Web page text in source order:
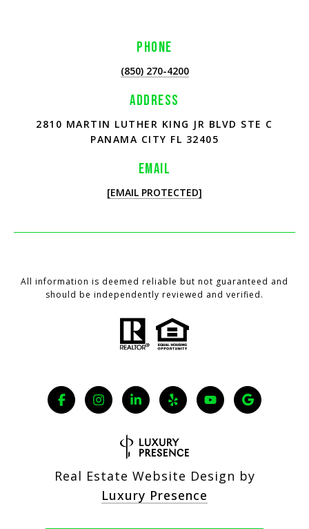
PHONE
(850) 270-4200
ADDRESS
2810 MARTIN LUTHER KING JR BLVD STE C
PANAMA CITY FL 32405
EMAIL
[EMAIL PROTECTED]
All information is deemed reliable but not guaranteed and
should be independently reviewed and verified.
Real Estate Website Design by
Luxury Presence